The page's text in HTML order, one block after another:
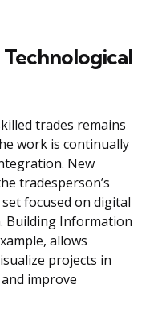
trades remains
work is continually
New
tradesperson’s
focused on digital
Building Information
allows
projects in
improve